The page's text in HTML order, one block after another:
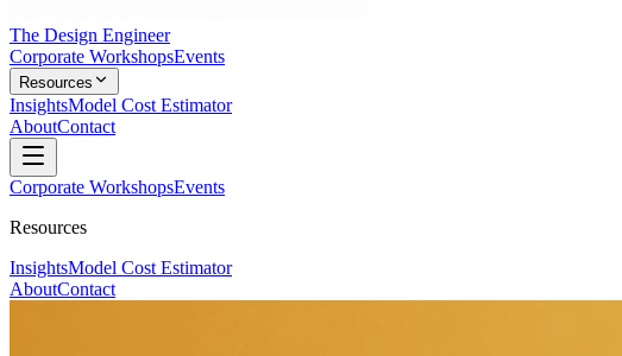
The Design Engineer
Corporate WorkshopsEvents
Resources
InsightsModel Cost Estimator
AboutContact
Corporate WorkshopsEvents
Resources
InsightsModel Cost Estimator
AboutContact